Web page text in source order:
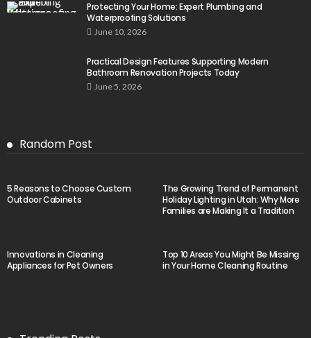
Protecting Your Home: Expert Plumbing and
Waterproofing Solutions
June 10, 2026
Practical Design Features Supporting Modern
Bathroom Renovation Projects Today
June 5, 2026
Random Post
5 Reasons to Choose Custom
Outdoor Cabinets
The Growing Trend of Permanent
Holiday Lighting in Utah: Why More
Families are Making It a Tradition
Innovations in Cleaning
Appliances for Pet Owners
Top 10 Areas You Might Be Missing
in Your Home Cleaning Routine